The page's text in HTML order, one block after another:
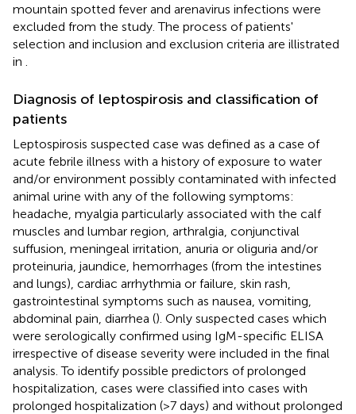
mountain spotted fever and arenavirus infections were
excluded from the study. The process of patients'
selection and inclusion and exclusion criteria are illistrated
in
Diagnosis of leptospirosis and classification of
patients
Leptospirosis suspected case was defined as a case of
acute febrile illness with a history of exposure to water
and/or environment possibly contaminated with infected
animal urine with any of the following symptoms:
headache, myalgia particularly associated with the calf
muscles and lumbar region, arthralgia, conjunctival
suffusion, meningeal irritation, anuria or oliguria and/or
proteinuria, jaundice, hemorrhages (from the intestines
and lungs), cardiac arrhythmia or failure, skin rash,
gastrointestinal symptoms such as nausea, vomiting,
abdominal pain, diarrhea (). Only suspected cases which
were serologically confirmed using IgM-specific ELISA
irrespective of disease severity were included in the final
analysis. To identify possible predictors of prolonged
hospitalization, cases were classified into cases with
prolonged hospitalization (>7 days) and without prolonged